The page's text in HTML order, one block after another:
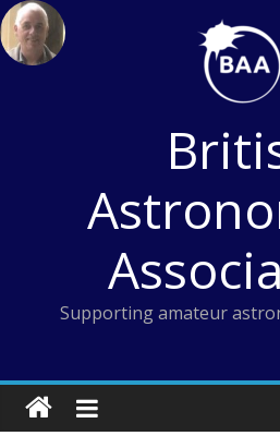
Skip
to
content
Supporting amateur